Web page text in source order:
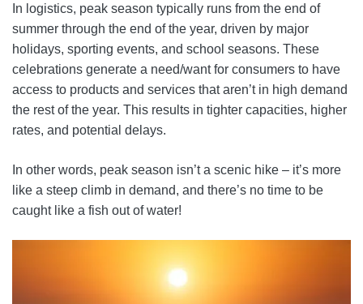
In logistics, peak season typically runs from the end of
summer through the end of the year, driven by major
holidays, sporting events, and school seasons. These
celebrations generate a need/want for consumers to have
access to products and services that aren’t in high demand
the rest of the year. This results in tighter capacities, higher
rates, and potential delays.
In other words, peak season isn’t a scenic hike – it’s more
like a steep climb in demand, and there’s no time to be
caught like a fish out of water!